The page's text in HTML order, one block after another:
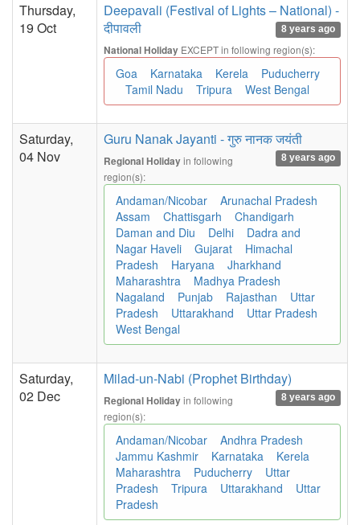
Thursday,
19 Oct
Deepavali (Festival of Lights – National) -
दीपावली
8 years ago
National Holiday EXCEPT in following region(s):
Goa Karnataka Kerela
Puducherry
Tamil Nadu
Tripura West Bengal
Saturday,
04 Nov
Guru Nanak Jayanti - गुरु नानक जयंती
8 years ago
Regional Holidayin following
region(s):
Andaman/Nicobar
Arunachal Pradesh
Assam
Chattisgarh
Chandigarh
Daman and Diu
Delhi
Dadra and
Nagar Haveli
Gujarat
Himachal
Pradesh
Haryana
Jharkhand
Maharashtra
Madhya Pradesh
Nagaland
Punjab Rajasthan
Uttar
Pradesh
Uttarakhand
Uttar Pradesh
West Bengal
Saturday,
02 Dec
Milad-un-Nabi (Prophet Birthday)
8 years ago
Regional Holidayin following
region(s):
Andaman/Nicobar
Andhra Pradesh
Jammu Kashmir
Karnataka
Kerela
Maharashtra
Puducherry
Uttar
Pradesh
Tripura Uttarakhand
Uttar
Pradesh